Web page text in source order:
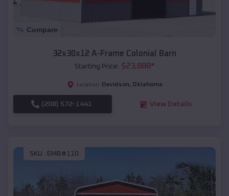
Compare
32x30x12 A-Frame Colonial Barn
Starting Price: $23,888*
Location: Davidson, Oklahoma
(208) 572-1441 View Details
SKU : EMB#110